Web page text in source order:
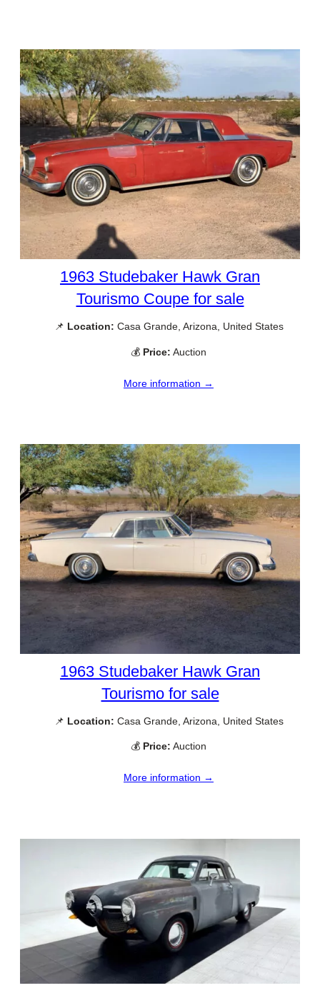
1963 Studebaker Hawk Gran
Tourismo Coupe for sale
📌 Location: Casa Grande, Arizona, United States
💰 Price: Auction
More information →
1963 Studebaker Hawk Gran
Tourismo for sale
📌 Location: Casa Grande, Arizona, United States
💰 Price: Auction
More information →